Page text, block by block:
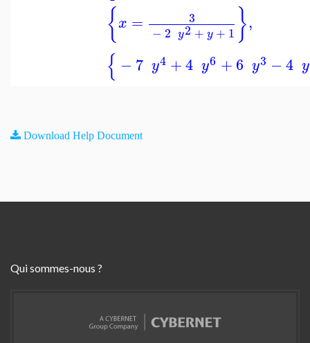
{x = 3
− 2 y2 + y + 1 },
{ −7 y4 +4 y6 +6 y3 −4 y
Download Help Document
Qui sommes-nous ?